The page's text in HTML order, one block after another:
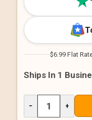
$6.99 Flat
Ships In 1
DECREASE
− +